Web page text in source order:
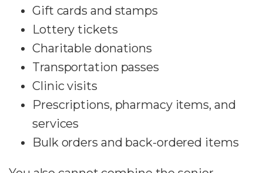
Gift cards and stamps
Lottery tickets
Charitable donations
Transportation passes
Clinic visits
Prescriptions, pharmacy items, and
services
Bulk orders and back-ordered items